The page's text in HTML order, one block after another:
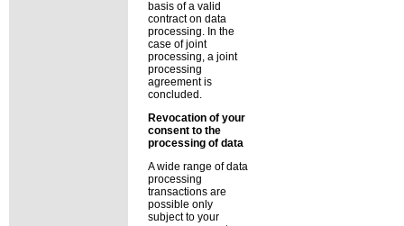
basis of a valid
contract on data
processing. In the
case of joint
processing, a joint
processing
agreement is
concluded.
Revocation of your
consent to the
processing of data
A wide range of data
processing
transactions are
possible only
subject to your